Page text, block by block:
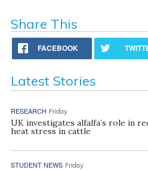
Share This
FACEBOOK
Latest Stories
RESEARCH Friday
UK investigates alfalfa’s role in
heat stress in cattle
STUDENT NEWS Friday